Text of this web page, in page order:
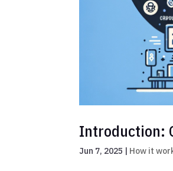
Introduction:
Jun 7, 2025 | How it